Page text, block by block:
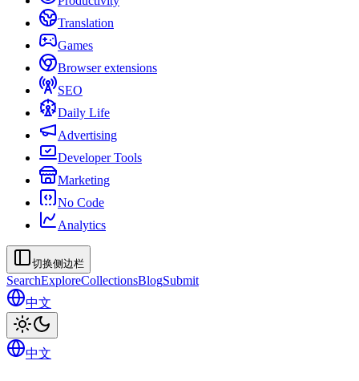
Translation
Games
Browser extensions
SEO
Daily Life
Advertising
Developer Tools
Marketing
No Code
Analytics
切换侧边栏
SearchExploreCollectionsBlogSubmit
中文
中文